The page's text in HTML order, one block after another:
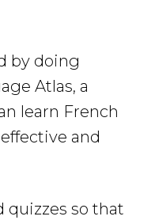
by doing
Atlas, a
learn French
and
quizzes so that